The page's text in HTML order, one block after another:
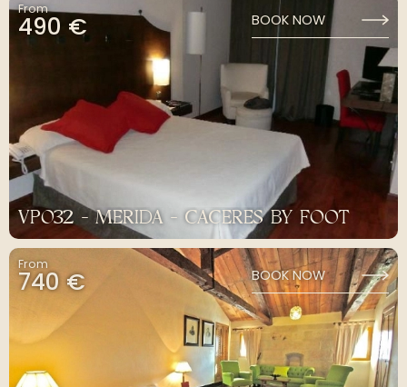
From
490 € BOOK NOW
VP032 - MERIDA - CACERES BY FOOT
From
740 € BOOK NOW